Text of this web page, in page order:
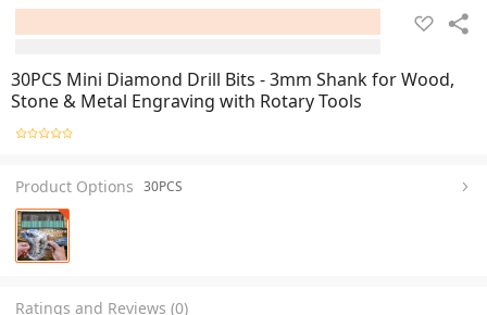
30PCS Mini Diamond Drill Bits - 3mm Shank for Wood,
Stone & Metal Engraving with Rotary Tools
Product Options 30PCS
Ratings and Reviews (0)